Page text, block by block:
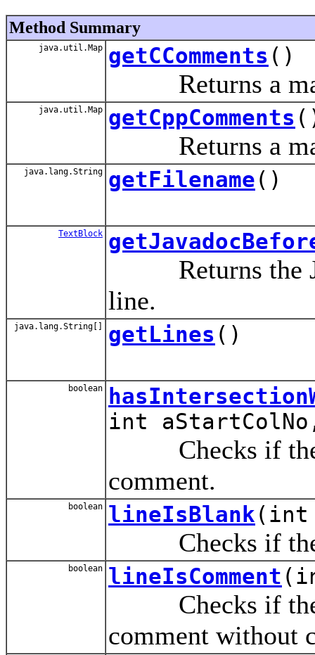
Method Summary
java.util.Map getCComments ()
Returns a map
java.util.Map getCppComments
Returns a map
java.lang.String getFilename()
TextBlock
Returns the
line.
java.lang.String[] getLines ()
boolean
int
Checks if the
comment.
boolean lineIsBlank(int
Checks if the
boolean lineIsComment
Checks if the
comment without